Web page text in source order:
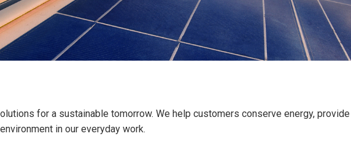
for a sustainable tomorrow. We help customers conserve energy,
in our everyday work.